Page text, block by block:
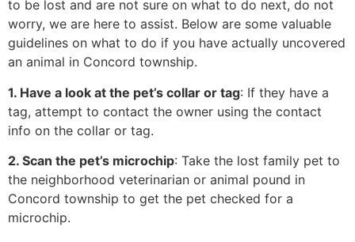
to be lost and are not sure on what to do next, do not
worry, we are here to assist. Below are some valuable
guidelines on what to do if you have actually uncovered
an animal in Concord township.
1. Have a look at the pet’s collar or tag: If they have a
tag, attempt to contact the owner using the contact
info on the collar or tag.
2. Scan the pet’s microchip: Take the lost family pet to
the neighborhood veterinarian or animal pound in
Concord township to get the pet checked for a
microchip.